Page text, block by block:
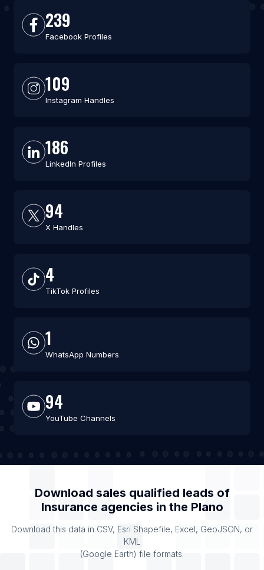
239
Facebook Profiles
109
Instagram Handles
186
LinkedIn Profiles
94
X Handles
4
TikTok Profiles
1
WhatsApp Numbers
94
YouTube Channels
Download sales qualified leads of
Insurance agencies in the Plano
Download this data in CSV, Esri Shapefile, Excel, GeoJSON, or
KML
(Google Earth) file formats.